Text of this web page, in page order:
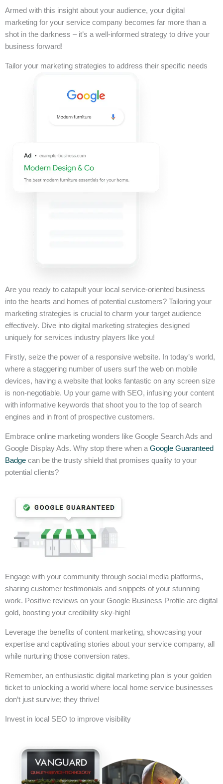
Armed with this insight about your audience, your digital
marketing for your service company becomes far more than a
shot in the darkness – it’s a well-informed strategy to drive your
business forward!
Tailor your marketing strategies to address their specific needs
Are you ready to catapult your local service-oriented business
into the hearts and homes of potential customers? Tailoring your
marketing strategies is crucial to charm your target audience
effectively. Dive into digital marketing strategies designed
uniquely for services industry players like you!
Firstly, seize the power of a responsive website. In today’s world,
where a staggering number of users surf the web on mobile
devices, having a website that looks fantastic on any screen size
is non-negotiable. Up your game with SEO, infusing your content
with informative keywords that shoot you to the top of search
engines and in front of prospective customers.
Embrace online marketing wonders like Google Search Ads and
Google Display Ads. Why stop there when a Google Guaranteed
Badge can be the trusty shield that promises quality to your
potential clients?
Engage with your community through social media platforms,
sharing customer testimonials and snippets of your stunning
work. Positive reviews on your Google Business Profile are digital
gold, boosting your credibility sky-high!
Leverage the benefits of content marketing, showcasing your
expertise and captivating stories about your service company, all
while nurturing those conversion rates.
Remember, an enthusiastic digital marketing plan is your golden
ticket to unlocking a world where local home service businesses
don’t just survive; they thrive!
Invest in local SEO to improve visibility